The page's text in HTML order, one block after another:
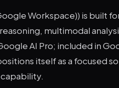
Workspace)) is built
multimodal
AI Pro; included in
itself as a focused